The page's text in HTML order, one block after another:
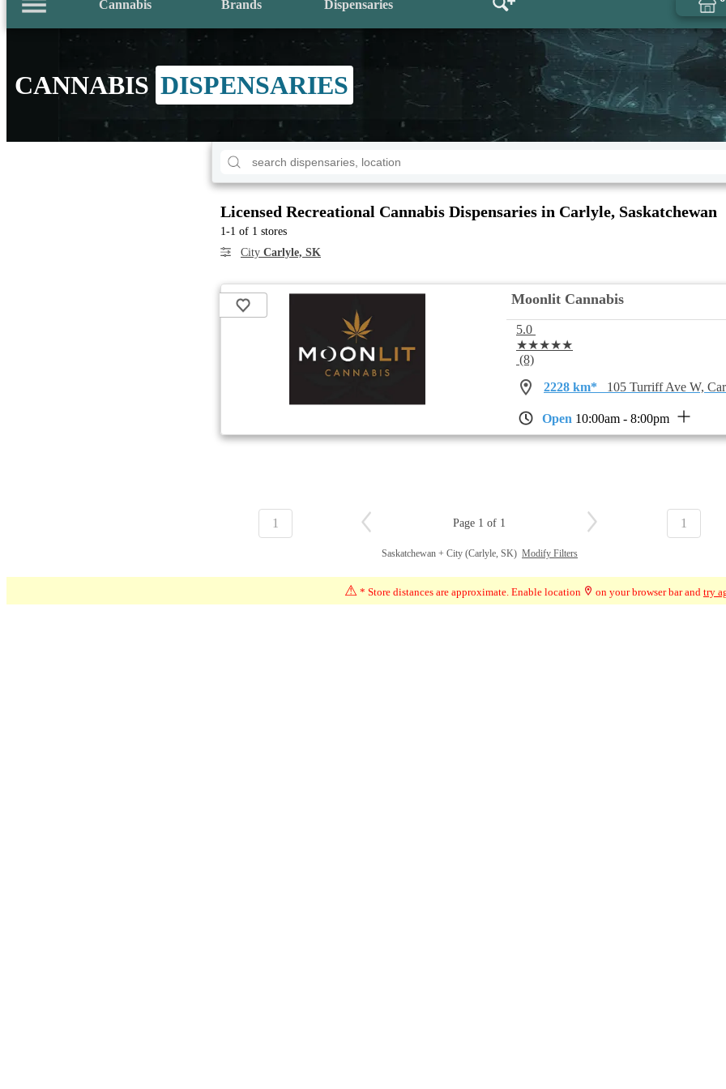
Cannabis Brands Dispensaries
CANNABIS DISPENSARIES
Licensed Recreational Cannabis Dispensaries in Carlyle, Saskatchewan
1-1 of 1 stores
City Carlyle, SK
Moonlit Cannabis
5.0
★★★★★
(8)
2228 km*
105 Turriff Ave W,
Open 10:00am - 8:00pm
1 Page 1 of 1 1
Saskatchewan + City (Carlyle, SK) Modify Filters
⚠ * Store distances are approximate. Enable location on your browser bar and try